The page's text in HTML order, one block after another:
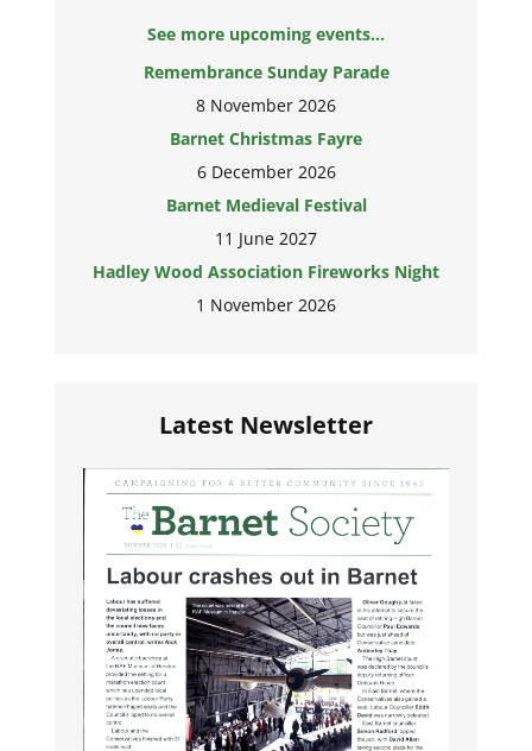
See more upcoming events...
Remembrance Sunday Parade
8 November 2026
Barnet Christmas Fayre
6 December 2026
Barnet Medieval Festival
11 June 2027
Hadley Wood Association Fireworks Night
1 November 2026
Latest Newsletter